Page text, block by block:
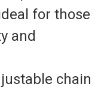
for those
and
chain